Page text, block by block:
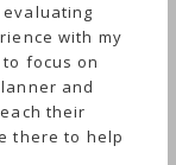
with my
focus on
and
their
there to help